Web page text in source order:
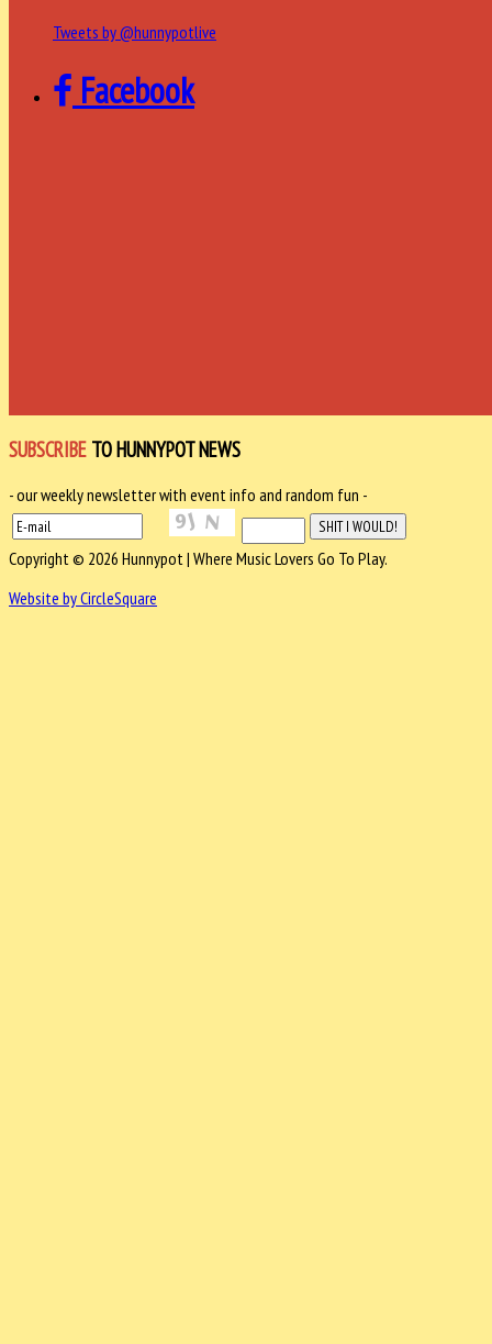
Tweets by @hunnypotlive
Facebook
SUBSCRIBE TO HUNNYPOT NEWS
- our weekly newsletter with event info and random fun -
Copyright © 2026 Hunnypot | Where Music Lovers Go To Play.
Website by CircleSquare